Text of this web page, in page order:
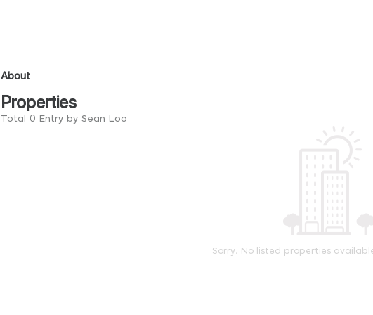
About
Properties
Total 0 Entry by Sean Loo
Sorry, No listed properties